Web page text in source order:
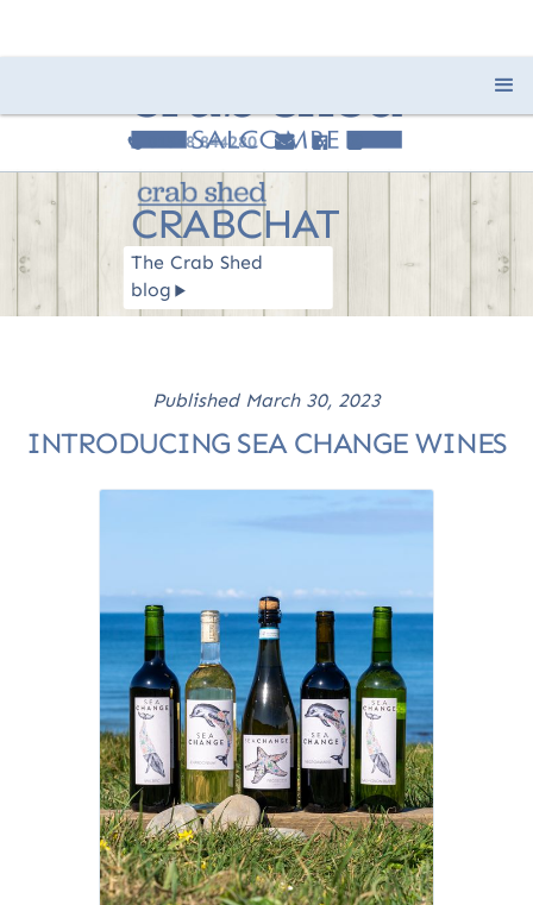
c 01548 844280 e F
CRABCHAT
The Crab Shed
blog R
Published March 30, 2023
INTRODUCING SEA CHANGE WINES